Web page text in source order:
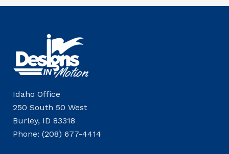
Idaho Office
250 South 50 West
Burley, ID 83318
Phone: (208) 677-4414